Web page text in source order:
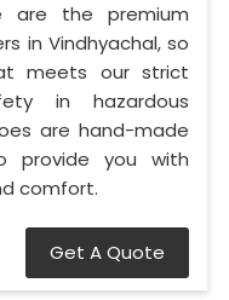
are the premium
in Vindhyachal, so
meets our strict
in hazardous
are hand-made
provide you with
comfort.
Get A Quote